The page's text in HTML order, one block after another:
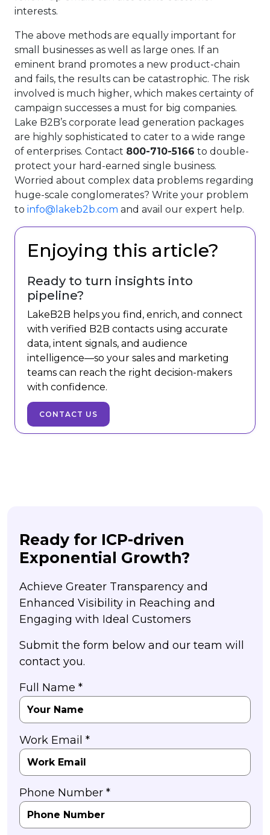
interests.
The above methods are equally important for
small businesses as well as large ones. If an
eminent brand promotes a new product-chain
and fails, the results can be catastrophic. The risk
involved is much higher, which makes certainty of
campaign successes a must for big companies.
Lake B2B’s corporate lead generation packages
are highly sophisticated to cater to a wide range
of enterprises. Contact 800-710-5166 to double-
protect your hard-earned single business.
Worried about complex data problems regarding
huge-scale conglomerates? Write your problem
to info@lakeb2b.com and avail our expert help.
Enjoying this article?
Ready to turn insights into
pipeline?
LakeB2B helps you find, enrich, and connect
with verified B2B contacts using accurate
data, intent signals, and audience
intelligence—so your sales and marketing
teams can reach the right decision-makers
with confidence.
CONTACT US
Ready for ICP-driven
Exponential Growth?
Achieve Greater Transparency and
Enhanced Visibility in Reaching and
Engaging with Ideal Customers
Submit the form below and our team will
contact you.
Full Name *
Work Email *
Phone Number *